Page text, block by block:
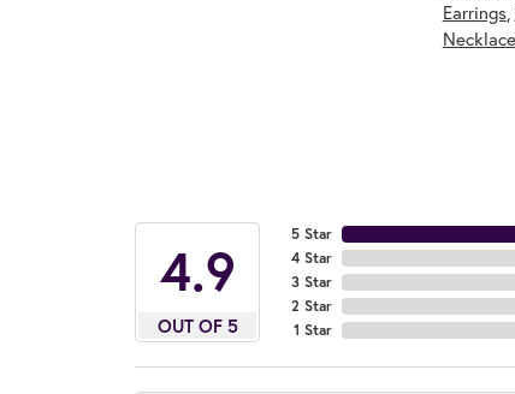
Earrings,
4.9
OUT OF 5
5 Star
4 Star
3 Star
2 Star
1 Star